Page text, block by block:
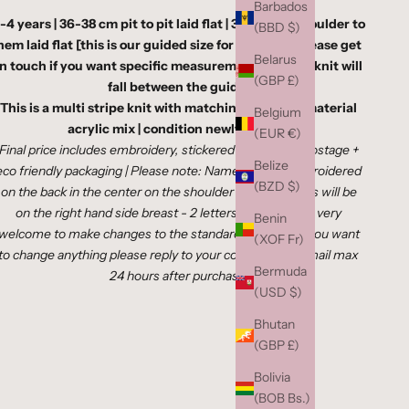
Barbados
(BBD $)
Belarus
(GBP £)
Belgium
(EUR €)
Belize
(BZD $)
Benin
(XOF Fr)
Bermuda
(USD $)
Bhutan
(GBP £)
Bolivia
(BOB Bs.)
4 years | 36-38 cm pit to pit laid flat | 36-40 cm shoulder to
laid flat [this is our guided size for this age - please get
touch if you want specific measurements as your knit will
fall between the guide]
This is a multi stripe knit with matching buttons | material
acrylic mix | condition newly knitted
price includes embroidery, stickered paper bag,, postage +
friendly packaging|Please note: Names will be embroidered
on the back in the center on the shoulder blades | Initials will be
on the right hand side breast - 2 letters ONLY| You're very
to make changes to the standard placings, If you want
change anything please reply to your confirmation email max
24 hours after purchase